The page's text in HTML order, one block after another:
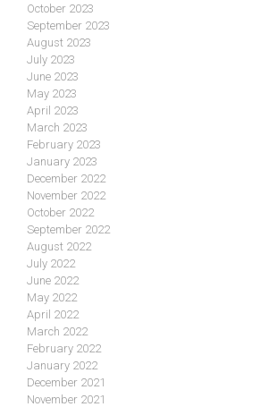
October 2023
September 2023
August 2023
July 2023
June 2023
May 2023
April 2023
March 2023
February 2023
January 2023
December 2022
November 2022
October 2022
September 2022
August 2022
July 2022
June 2022
May 2022
April 2022
March 2022
February 2022
January 2022
December 2021
November 2021